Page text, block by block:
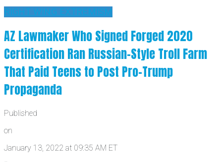
RIGHT WING EXTREMISM
AZ Lawmaker Who Signed Forged 2020
Certification Ran Russian-Style Troll Farm
That Paid Teens to Post Pro-Trump
Propaganda
Published
on
January 13, 2022 at 09:35 AM ET